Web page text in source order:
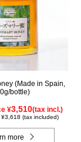
(Made in Spain,
bottle)
¥3,510(tax incl.)
(tax included)
more